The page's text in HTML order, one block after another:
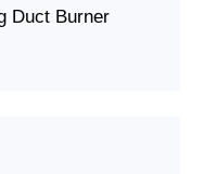
Duct Burner